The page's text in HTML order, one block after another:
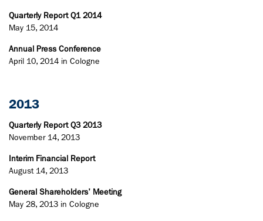
Quarterly Report Q1 2014
May 15, 2014
Annual Press Conference
April 10, 2014 in Cologne
2013
Quarterly Report Q3 2013
November 14, 2013
Interim Financial Report
August 14, 2013
General Shareholders' Meeting
May 28, 2013 in Cologne